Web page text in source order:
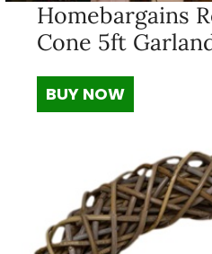
Homebargains
Cone 5ft
BUY NOW